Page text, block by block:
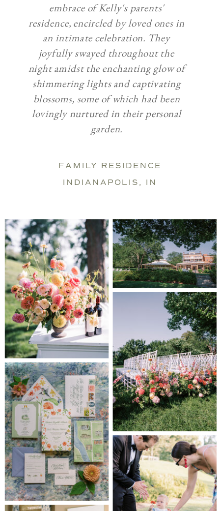
embrace of Kelly's parents'
residence, encircled by loved ones in
an intimate celebration. They
joyfully swayed throughout the
night amidst the enchanting glow of
shimmering lights and captivating
blossoms, some of which had been
lovingly nurtured in their personal
garden.
FAMILY RESIDENCE
INDIANAPOLIS, IN